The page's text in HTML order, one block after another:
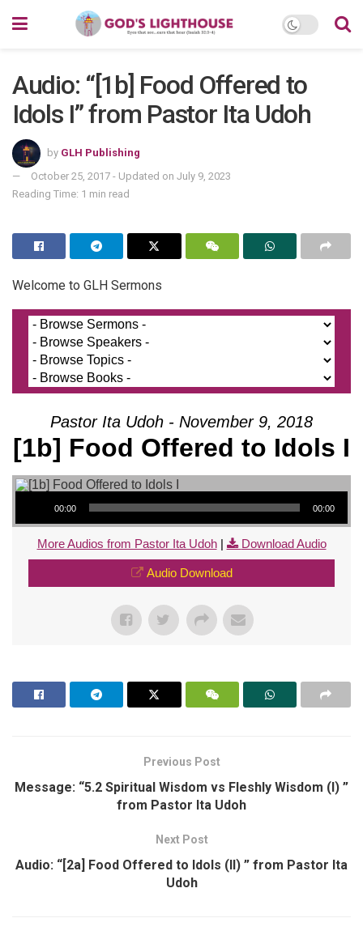
Audio: “[1b] Food Offered to
Idols I” from Pastor Ita Udoh
by GLH Publishing
October 25, 2017 - Updated on July 9, 2023
Reading Time: 1 min read
Welcome to GLH Sermons
Pastor Ita Udoh - November 9, 2018
[1b] Food Offered to Idols I
Audio Player
00:00 00:00
More Audios from Pastor Ita Udoh| Download Audio
Audio Download
Previous Post
Message: “5.2 Spiritual Wisdom vs Fleshly Wisdom (I) ”
from Pastor Ita Udoh
Next Post
Audio: “[2a] Food Offered to Idols (II) ” from Pastor Ita
Udoh